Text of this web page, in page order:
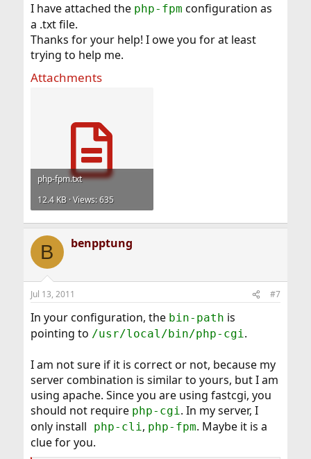
I have attached the php-fpm configuration as
a .txt file.
Thanks for your help! I owe you for at least
trying to help me.
Attachments
php-fpm.txt
12.4 KB · Views: 635
B benpptung
Jul 13, 2011 #7
In your configuration, the bin-path is
pointing to /usr/local/bin/php-cgi.
I am not sure if it is correct or not, because my
server combination is similar to yours, but I am
using apache. Since you are using fastcgi, you
should not require php-cgi. In my server, I
only install php-cli, php-fpm. Maybe it is a
clue for you.